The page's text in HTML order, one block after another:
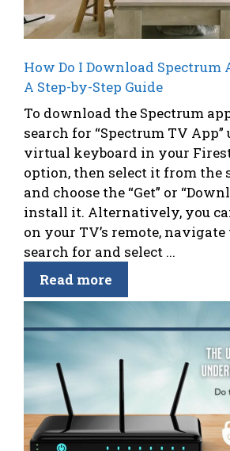
How Do I Download Spectrum
A Step-by-Step Guide
To download the Spectrum
search for “Spectrum TV
virtual keyboard in your
option, then select it from the
and choose the “Get” or
install it. Alternatively, you
on your TV’s remote, navigate
search for and select ...
Read more